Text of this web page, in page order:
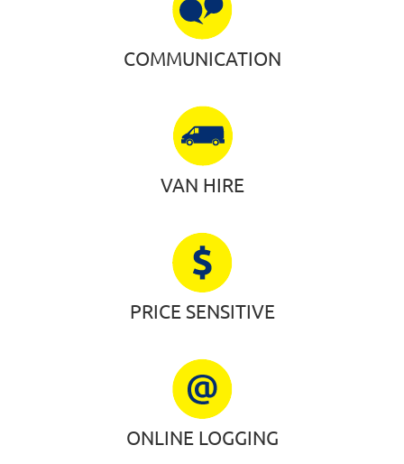
COMMUNICATION
VAN HIRE
PRICE SENSITIVE
ONLINE LOGGING